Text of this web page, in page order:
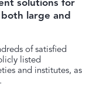
solutions for
large and
of satisfied
listed
and institutes, as